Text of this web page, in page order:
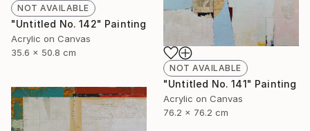
NOT AVAILABLE
"Untitled No. 142" Painting
Acrylic on Canvas
35.6 x 50.8 cm
NOT AVAILABLE
"Untitled No. 141" Painting
Acrylic on Canvas
76.2 x 76.2 cm